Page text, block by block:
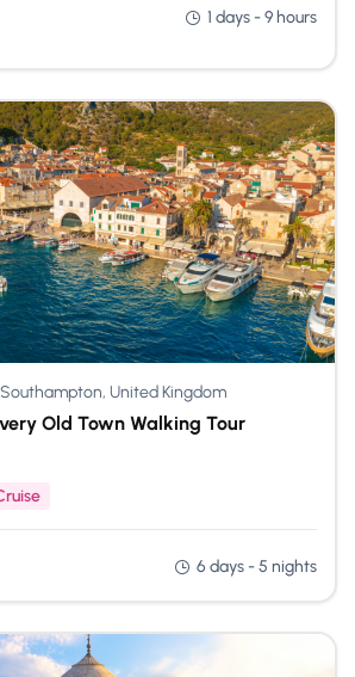
1 days - 9 hours
United Kingdom
Old Town Walking Tour
6 days - 5 nights